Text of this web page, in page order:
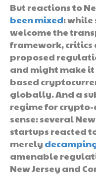
But reactions to
been mixed: while
welcome the
framework,
proposed
and might make it
based
globally. And a
regime for
sense: several
startups reacted
merely
amenable
New Jersey and